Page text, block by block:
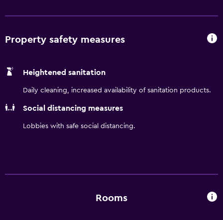
Property safety measures
Heightened sanitation
Daily cleaning, increased availability of sanitation products.
Social distancing measures
Lobbies with safe social distancing.
Rooms